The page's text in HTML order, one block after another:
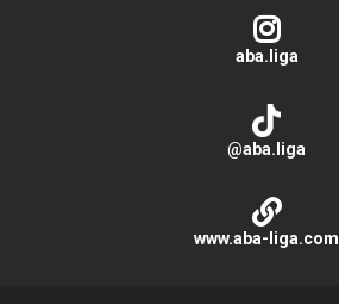
aba.liga
@aba.liga
www.aba-liga.com